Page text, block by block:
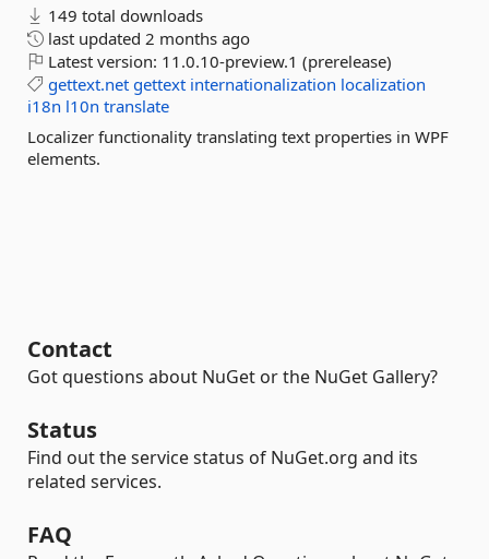
149 total downloads
last updated 2 months ago
Latest version: 11.0.10-preview.1 (prerelease)
gettext.net gettext internationalization localization
i18n l10n translate
Localizer functionality translating text properties in WPF
elements.
Contact
Got questions about NuGet or the NuGet Gallery?
Status
Find out the service status of NuGet.org and its
related services.
FAQ